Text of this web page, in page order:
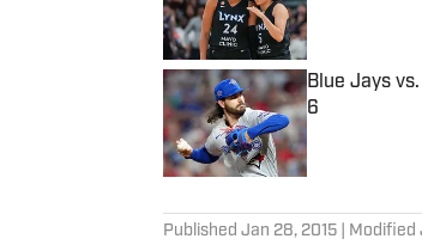
Blue Jays
6
Published by
Published Jan 28, 2015 | Modified